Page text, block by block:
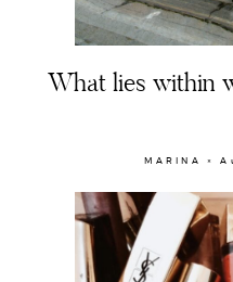
What lies within
MARINA ×